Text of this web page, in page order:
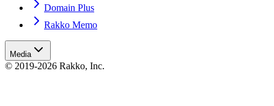
Domain Plus
Rakko Memo
Media
© 2019-2026 Rakko, Inc.